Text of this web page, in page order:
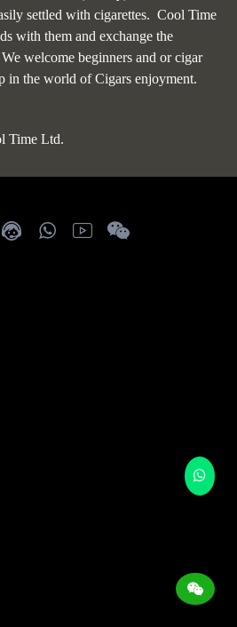
settled with cigarettes. Cool Time
with them and exchange the
welcome beginners and or cigar
in the world of Cigars enjoyment.
Time Ltd.